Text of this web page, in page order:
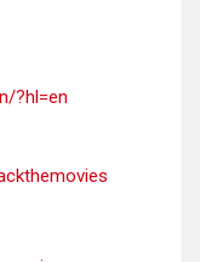
?hl=en